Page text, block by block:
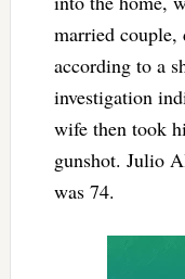
married couple,
according to a
investigation
wife then took
gunshot. Julio
was 74.